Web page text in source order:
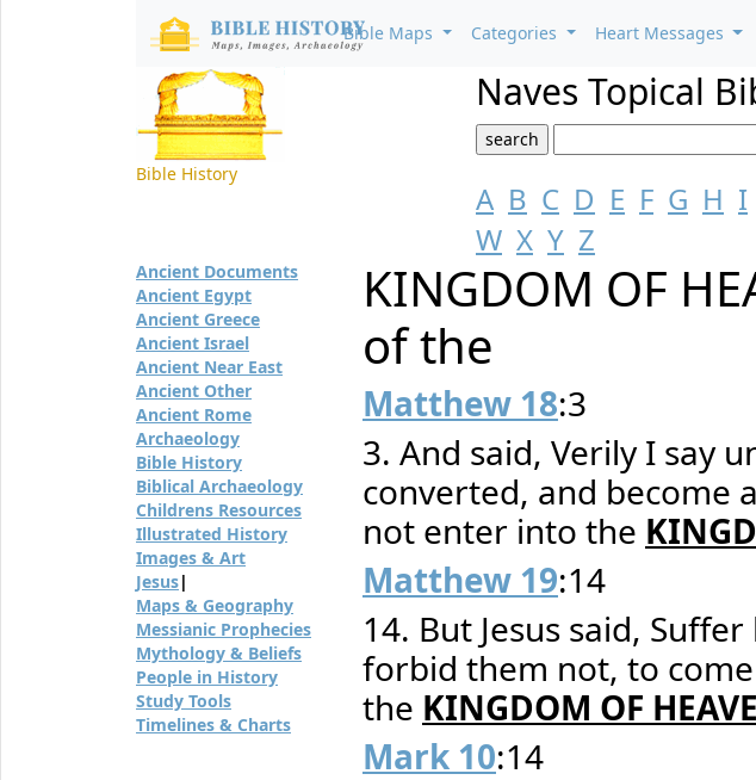
Bible Maps Categories Heart Messages
Bible History
Naves Topical
A B C D E F G H I
W X Y Z
Ancient Documents
Ancient Egypt
Ancient Greece
Ancient Israel
Ancient Near East
Ancient Other
Ancient Rome
Archaeology
Bible History
Biblical Archaeology
Childrens Resources
Illustrated History
Images & Art
Jesus|
Maps & Geography
Messianic Prophecies
Mythology & Beliefs
People in History
Study Tools
Timelines & Charts
KINGDOM OF
of the
Matthew 18:3
3. And said, Verily I say
converted, and become
not enter into the
Matthew 19:14
14. But Jesus said,
forbid them not, to
the KINGDOM OF
Mark 10:14